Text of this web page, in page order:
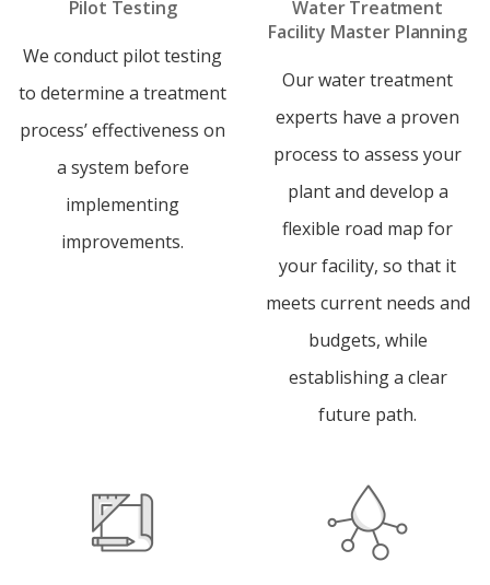
Pilot Testing
We conduct pilot testing
to determine a treatment
process’ effectiveness on
a system before
implementing
improvements.
Water Treatment
Facility Master Planning
Our water treatment
experts have a proven
process to assess your
plant and develop a
flexible road map for
your facility, so that it
meets current needs and
budgets, while
establishing a clear
future path.